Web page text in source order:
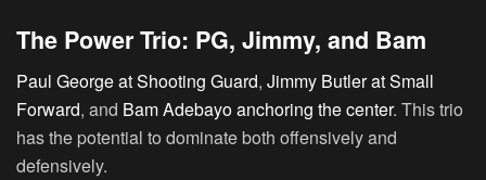
The Power Trio: PG, Jimmy, and Bam
Paul George at Shooting Guard, Jimmy Butler at Small
Forward, and Bam Adebayo anchoring the center. This trio
has the potential to dominate both offensively and
defensively.